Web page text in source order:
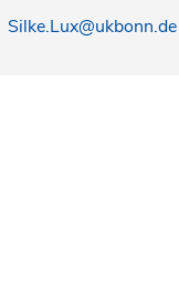
Silke.Lux@ukbonn.de